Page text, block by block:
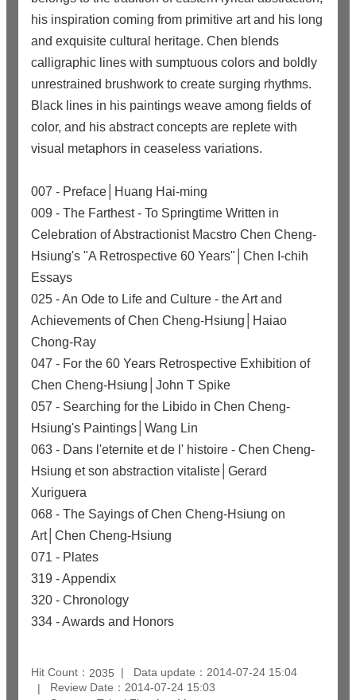
his inspiration coming from primitive art and his long
and exquisite cultural heritage. Chen blends
calligraphic lines with sumptuous colors and boldly
unrestrained brushwork to create surging rhythms.
Black lines in his paintings weave among fields of
color, and his abstract concepts are replete with
visual metaphors in ceaseless variations.
007 - Preface│Huang Hai-ming
009 - The Farthest - To Springtime Written in
Celebration of Abstractionist Macstro Chen Cheng-
Hsiung's "A Retrospective 60 Years"│Chen I-chih
Essays
025 - An Ode to Life and Culture - the Art and
Achievements of Chen Cheng-Hsiung│Haiao
Chong-Ray
047 - For the 60 Years Retrospective Exhibition of
Chen Cheng-Hsiung│John T Spike
057 - Searching for the Libido in Chen Cheng-
Hsiung's Paintings│Wang Lin
063 - Dans l'eternite et de l' histoire - Chen Cheng-
Hsiung et son abstraction vitaliste│Gerard
Xuriguera
068 - The Sayings of Chen Cheng-Hsiung on
Art│Chen Cheng-Hsiung
071 - Plates
319 - Appendix
320 - Chronology
334 - Awards and Honors
Hit Count： 2035
Data update：2014-07-24 15:04
Review Date：2014-07-24 15:03